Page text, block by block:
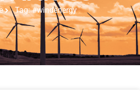
Tag: #windenergy